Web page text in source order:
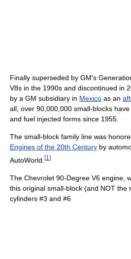
Finally superseded by GM's
V8s in the 1990s and discontinued in
by a GM subsidiary in Mexico as an
all, over 90,000,000 small-blocks
and fuel injected forms since 1955.
The small-block family line was
Engines of the 20th Century by
AutoWorld. [1 ]
The Chevrolet 90-Degree V6 engine,
this original small-block (and NOT the
cylinders #3 and #6